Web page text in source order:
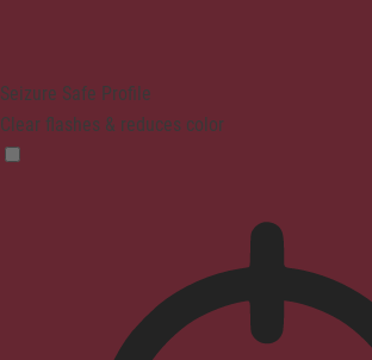
Seizure Safe Profile
Clear flashes & reduces color